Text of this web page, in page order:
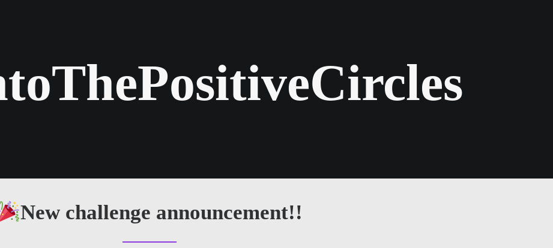
New challenge announcement!!